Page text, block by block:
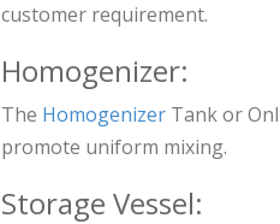
customer requirement.
Homogenizer:
The Homogenizer Tank or
promote uniform mixing.
Storage Vessel: